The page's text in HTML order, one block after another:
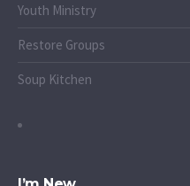
Youth Ministry
Restore Groups
Soup Kitchen